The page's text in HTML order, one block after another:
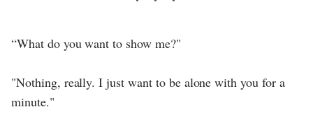
“What do you want to show me?"
"Nothing, really. I just want to be alone with you for a
minute."